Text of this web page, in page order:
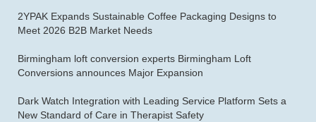
2YPAK Expands Sustainable Coffee Packaging Designs to
Meet 2026 B2B Market Needs
Birmingham loft conversion experts Birmingham Loft
Conversions announces Major Expansion
Dark Watch Integration with Leading Service Platform Sets a
New Standard of Care in Therapist Safety